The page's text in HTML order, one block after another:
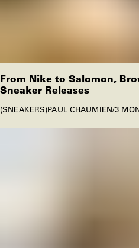
From Nike to Salomon,
Sneaker Releases
SNEAKERS PAUL CHAUMIEN/3